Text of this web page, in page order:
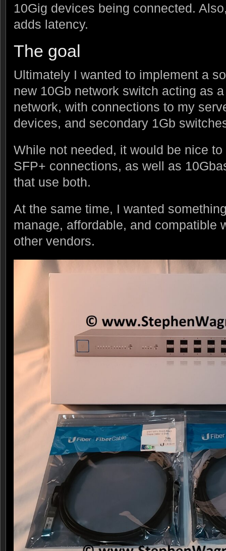
10Gig devices being connected.
adds latency.
The goal
Ultimately I wanted to implement a
new 10Gb network switch acting as
network, with connections to my
devices, and secondary 1Gb
While not needed, it would be nice
SFP+ connections, as well as
that use both.
At the same time, I wanted
manage, affordable, and compatible
other vendors.